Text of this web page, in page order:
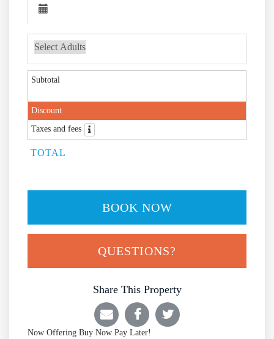
Subtotal
Discount
Taxes and fees
TOTAL
BOOK NOW
QUESTIONS?
Share This Property
Now Offering Buy Now Pay Later!